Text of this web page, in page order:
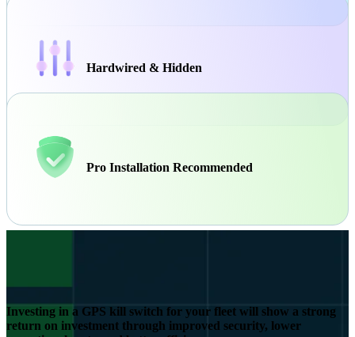
Hardwired & Hidden
Pro Installation Recommended
Investing in a GPS kill switch for your fleet will show a strong
return on investment through improved security, lower